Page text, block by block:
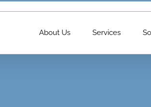
About Us Services